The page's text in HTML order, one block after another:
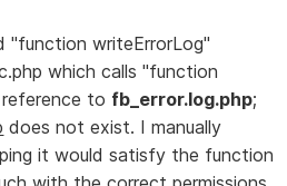
"function writeErrorLog"
which calls "function
to fb_error.log.php;
does not exist. I manually
it would satisfy the function